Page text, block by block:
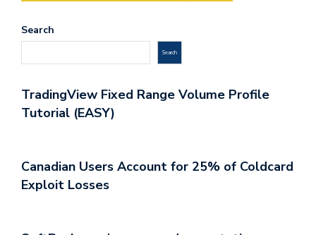
Search
Search
TradingView Fixed Range Volume Profile
Tutorial (EASY)
Canadian Users Account for 25% of Coldcard
Exploit Losses